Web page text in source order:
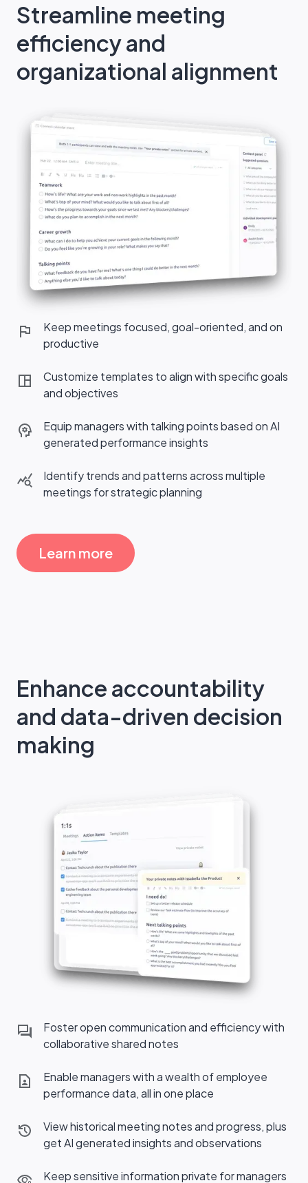
Streamline meeting
efficiency and
organizational alignment
Keep meetings focused, goal-oriented, and on
productive
Customize templates to align with specific goals
and objectives
Equip managers with talking points based on AI
generated performance insights
Identify trends and patterns across multiple
meetings for strategic planning
Learn more
Enhance accountability
and data-driven decision
making
Foster open communication and efficiency with
collaborative shared notes
Enable managers with a wealth of employee
performance data, all in one place
View historical meeting notes and progress, plus
get AI generated insights and observations
Keep sensitive information private for managers